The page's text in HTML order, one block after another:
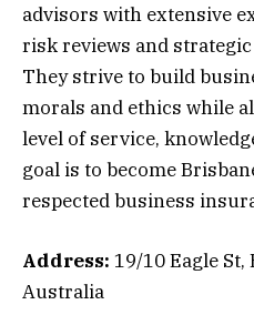
advisors with extensive
risk reviews and
They strive to build
morals and ethics while
level of service,
goal is to become
respected business
Address: 19/10 Eagle St,
Australia